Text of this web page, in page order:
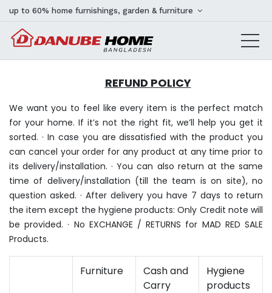
up to 60% home furnishings, garden & furniture
REFUND POLICY
We want you to feel like every item is the perfect match
for your home. If it’s not the right fit, we’ll help you get it
sorted. · In case you are dissatisfied with the product you
can cancel your order for any product at any time prior to
its delivery/installation. · You can also return at the same
time of delivery/installation (till the team is on site), no
question asked. · After delivery you have 7 days to return
the item except the hygiene products: Only Credit note will
be provided. · No EXCHANGE / RETURNS for MAD RED SALE
Products.
Furniture
Cash and
Carry
Hygiene
products